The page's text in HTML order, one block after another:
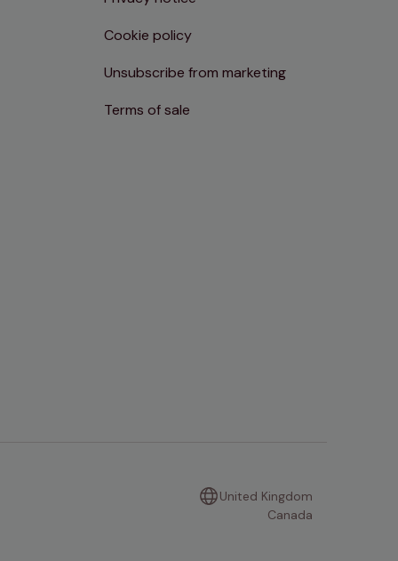
Cookie policy
Unsubscribe from marketing
Terms of sale
United Kingdom
Canada